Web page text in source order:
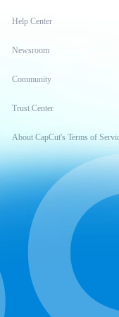
Help Center
Newsroom
Community
Trust Center
About CapCut's Terms of